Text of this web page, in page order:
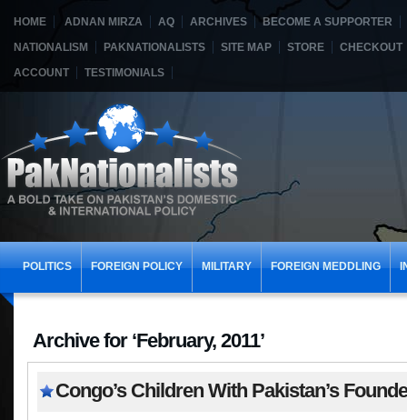
HOME ADNAN MIRZA AQ ARCHIVES
BECOME A SUPPORTER
NATIONALISM
PAKNATIONALISTS SITE MAP STORE
CHECKOUT
ACCOUNT
TESTIMONIALS
POLITICS FOREIGN POLICY MILITARY FOREIGN MEDDLING
Archive for ‘February, 2011’
Congo’s Children With Pakistan’s